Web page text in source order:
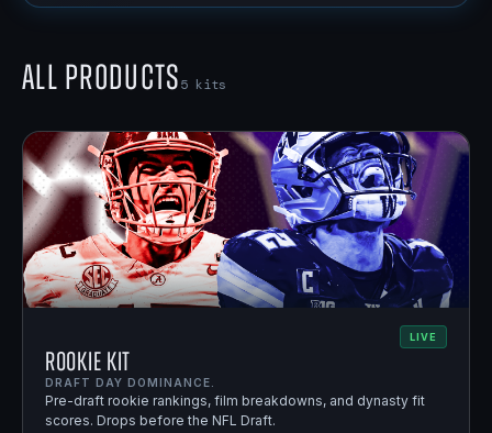
All Products5 kits
LIVE
Rookie Kit
DRAFT DAY DOMINANCE.
Pre-draft rookie rankings, film breakdowns, and dynasty fit
scores. Drops before the NFL Draft.